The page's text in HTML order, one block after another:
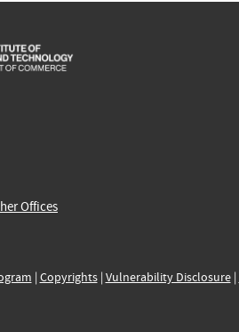
Offices
| Copyrights| Vulnerability Disclosure|